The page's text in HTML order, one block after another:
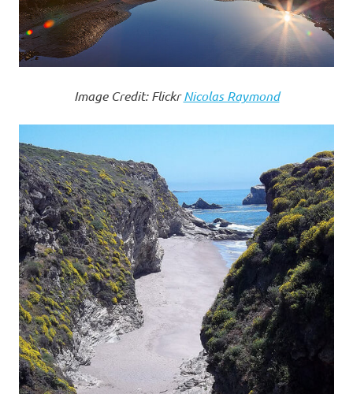
Image Credit: FlickrNicolas Raymond